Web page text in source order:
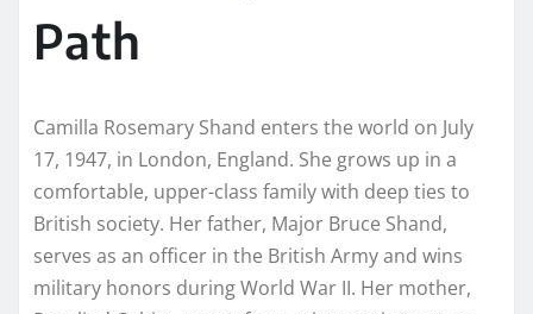
Path
Camilla Rosemary Shand enters the world on July
17, 1947, in London, England. She grows up in a
comfortable, upper-class family with deep ties to
British society. Her father, Major Bruce Shand,
serves as an officer in the British Army and wins
military honors during World War II. Her mother,